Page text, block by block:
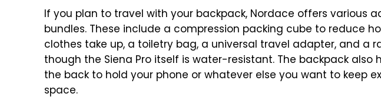
If you plan to travel with your backpack, Nordace offers various
bundles. These include a compression packing cube to reduce
clothes take up, a toiletry bag, a universal travel adapter, and a
though the Siena Pro itself is water-resistant. The backpack also
the back to hold your phone or whatever else you want to keep
space.